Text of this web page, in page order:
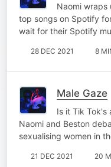
Naomi
top songs on Spotify
wait for their Spotify
28 DEC 2021 8
Male Gaze
Is it Tik Tok's
Naomi and Beston
sexualising women in
21 DEC 2021 20